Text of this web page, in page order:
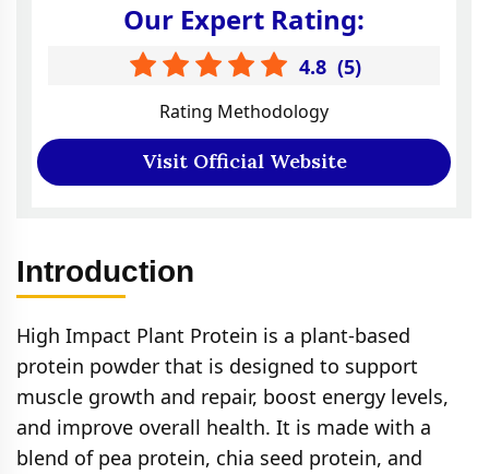
Our Expert Rating:
4.8 (5)
Rating Methodology
Visit Official Website
Introduction
High Impact Plant Protein is a plant-based
protein powder that is designed to support
muscle growth and repair, boost energy levels,
and improve overall health. It is made with a
blend of pea protein, chia seed protein, and